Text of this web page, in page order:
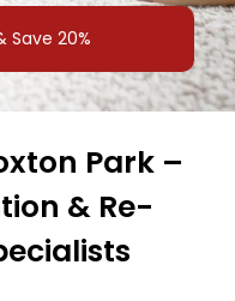
Save 20%
Park –
& Re-